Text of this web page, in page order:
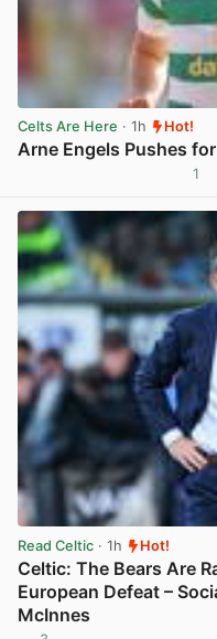
Celts Are Here · 1h Hot!
Arne Engels Pushes
1
Read Celtic · 1h Hot!
Celtic: The Bears Are
European Defeat –
McInnes